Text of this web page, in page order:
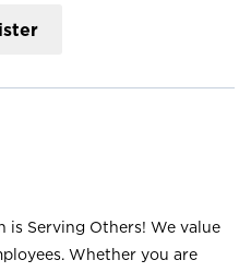
is Serving Others! We value
Whether you are